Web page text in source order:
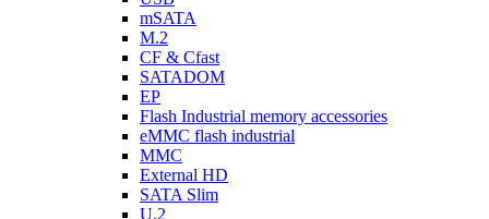
mSATA
M.2
CF & Cfast
SATADOM
EP
Flash Industrial memory accessories
eMMC flash industrial
MMC
External HD
SATA Slim
U.2